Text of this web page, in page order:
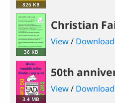
826 KB
36 KB
Christian
View/ Download
3.4 MB
50th
View/ Download